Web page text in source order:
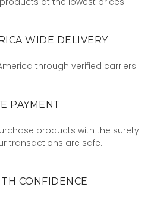
WIDE DELIVERY
through verified carriers.
PAYMENT
products with the surety
transactions are safe.
CONFIDENCE